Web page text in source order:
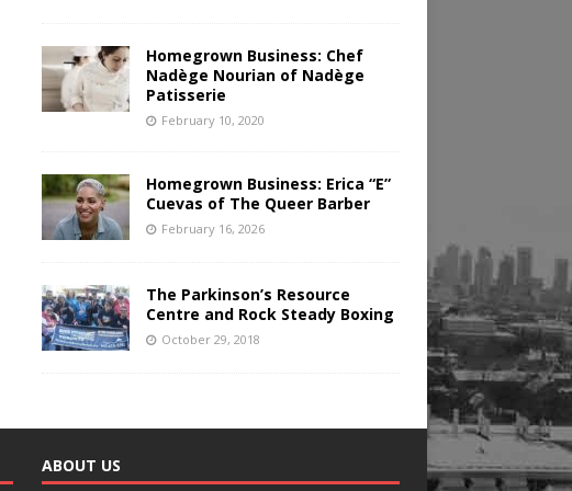
Homegrown Business: Chef
Nadège Nourian of Nadège
Patisserie
February 10, 2020
Homegrown Business: Erica “E”
Cuevas of The Queer Barber
February 16, 2026
The Parkinson’s Resource
Centre and Rock Steady Boxing
October 29, 2018
ABOUT US